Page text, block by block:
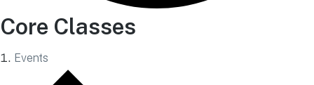
Core Classes
Events